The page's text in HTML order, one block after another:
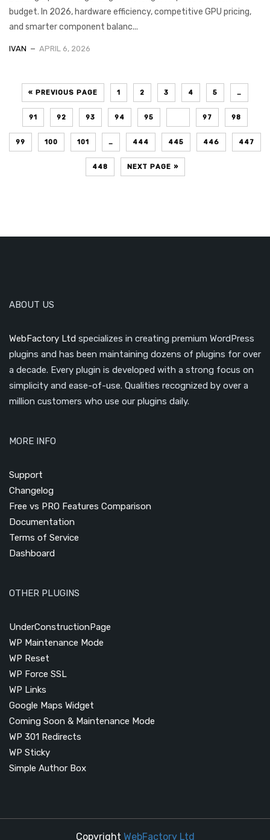
budget. In 2026, hardware efficiency, competitive GPU pricing,
and smarter component balanc...
IVAN APRIL 6, 2026
« PREVIOUS PAGE 1 2 3 4 5 …
91 92 93 94 95 97 98
99 100 101 … 444 445 446 447
448 NEXT PAGE »
ABOUT US
WebFactory Ltd specializes in creating premium WordPress
plugins and has been maintaining dozens of plugins for over
a decade. Every plugin is developed with a strong focus on
simplicity and ease-of-use. Qualities recognized by over a
million customers who use our plugins daily.
MORE INFO
Support
Changelog
Free vs PRO Features Comparison
Documentation
Terms of Service
Dashboard
OTHER PLUGINS
UnderConstructionPage
WP Maintenance Mode
WP Reset
WP Force SSL
WP Links
Google Maps Widget
Coming Soon & Maintenance Mode
WP 301 Redirects
WP Sticky
Simple Author Box
Copyright WebFactory Ltd